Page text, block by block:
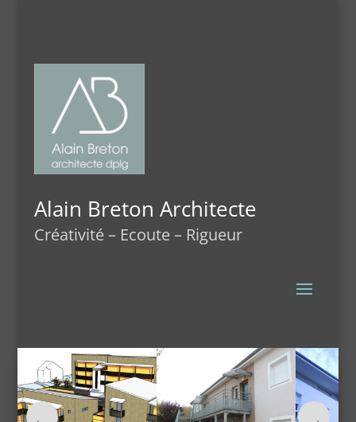
Alain Breton Architecte
Créativité – Ecoute – Rigueur